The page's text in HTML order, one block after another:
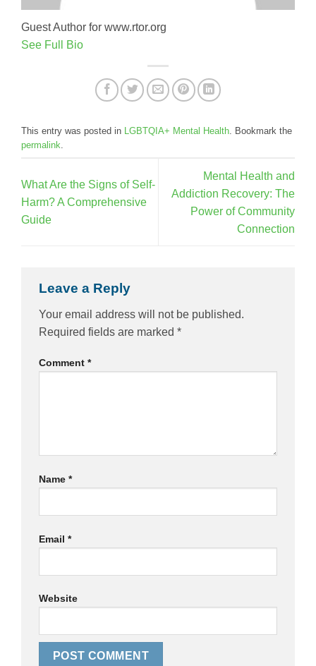
Guest Author for www.rtor.org
See Full Bio
This entry was posted in LGBTQIA+ Mental Health . Bookmark the
permalink
What Are the Signs of Self-
Harm? A Comprehensive
Guide
Mental Health and
Addiction Recovery: The
Power of Community
Connection
Leave a Reply
Your email address will not be published.
Required fields are marked *
Comment *
Name *
Email *
Website